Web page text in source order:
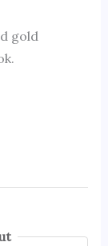
gold